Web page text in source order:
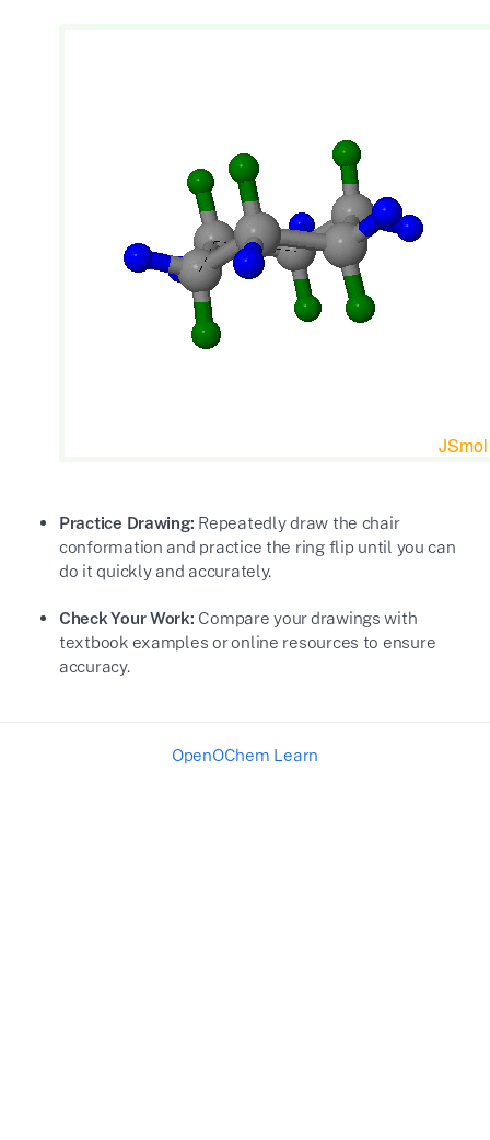
Practice Drawing: Repeatedly draw the chair
conformation and practice the ring flip until you can
do it quickly and accurately.
Check Your Work: Compare your drawings with
textbook examples or online resources to ensure
accuracy.
OpenOChem Learn